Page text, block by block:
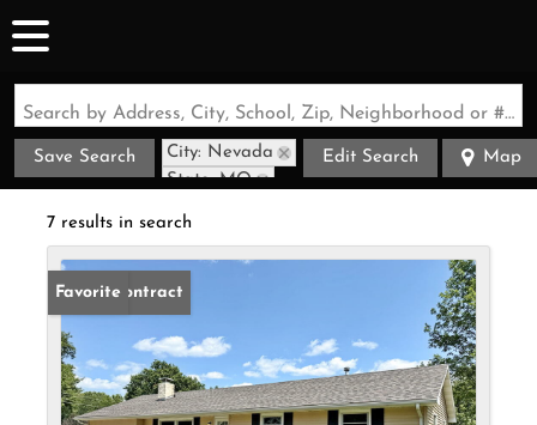
Search by Address, City, School, Zip, Neighborhood or #MLS
Save Search
City: Nevada
State: MO
Edit Search Map
7 results in search
Under Contract
Favorite